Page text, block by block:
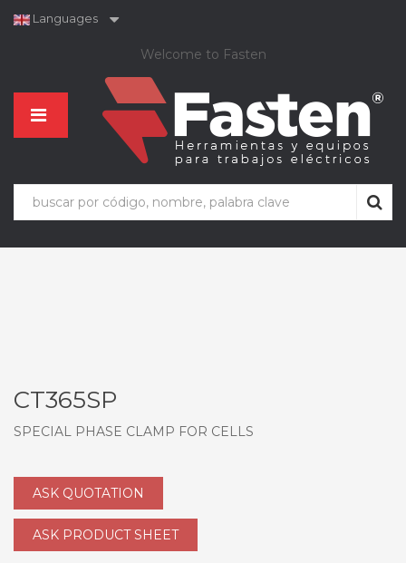
Languages
Welcome to Fasten
CT365SP
SPECIAL PHASE CLAMP FOR CELLS
ASK QUOTATION
ASK PRODUCT SHEET